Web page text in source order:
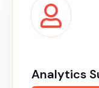
Analytics